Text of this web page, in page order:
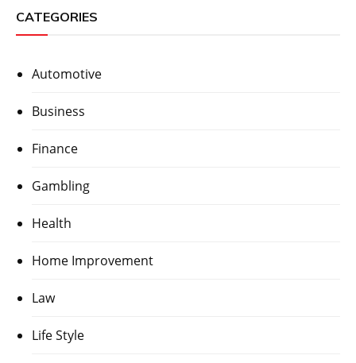
CATEGORIES
Automotive
Business
Finance
Gambling
Health
Home Improvement
Law
Life Style